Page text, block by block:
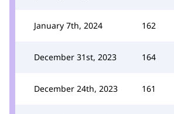
January 7th, 2024 162
December 31st, 2023 164
December 24th, 2023 161